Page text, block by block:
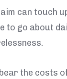
can touch
to go about
the costs